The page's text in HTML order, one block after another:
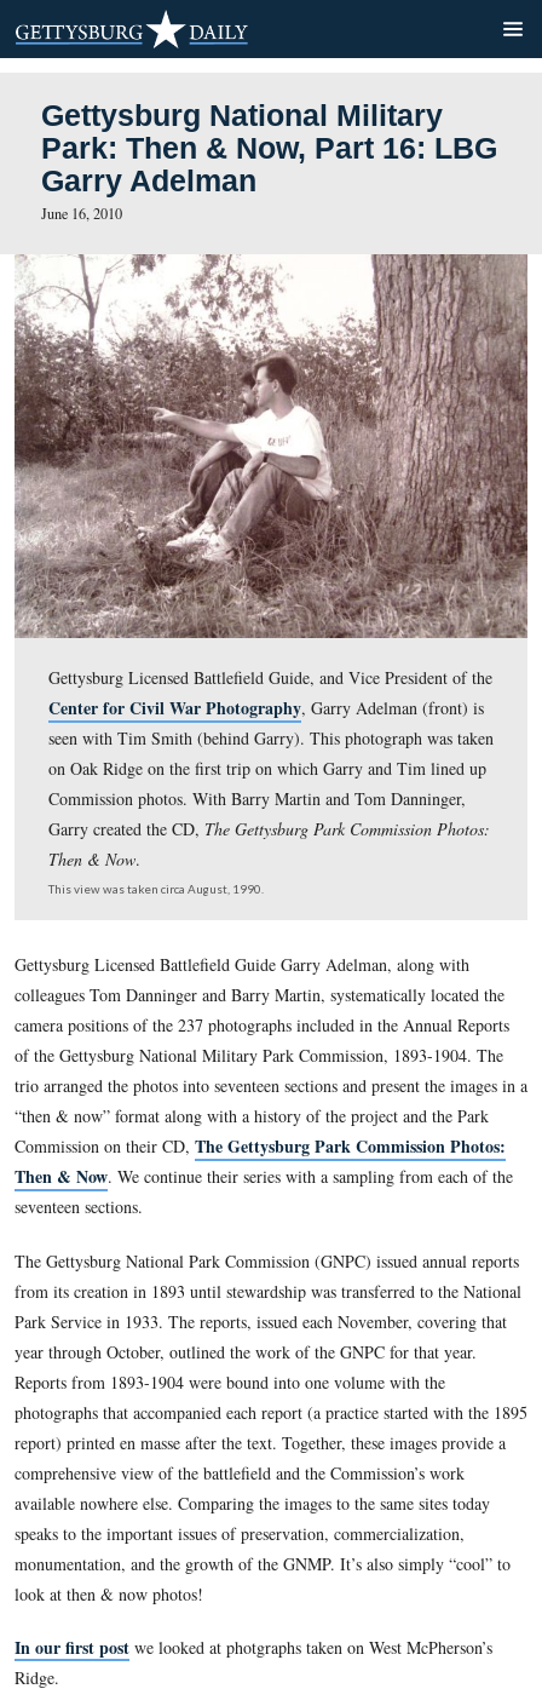
Gettysburg National
Park: Then & Now, Part 16:
Garry Adelman
June 16, 2010
Gettysburg Licensed Battlefield Guide, and Vice
Center for Civil War Photography
on Oak Ridge on the first trip on which Garry and Tim
Commission photos. With Barry Martin and Tom
Garry created the CD,The Gettysburg Park
Then & Now
This view was taken circa August, 1990.
Gettysburg Licensed Battlefield Guide Garry Adelman,
camera positions of the 237 photographs included in the
of the Gettysburg National Military Park Commission,
trio arranged the photos into seventeen sections and present
“then & now” format along with a history of the project and
Commission on their CD, The Gettysburg Park
Then & Now. We continue their series with a sampling
seventeen sections.
The Gettysburg National Park Commission (GNPC) issued
from its creation in 1893 until stewardship was transferred
Park Service in 1933. The reports, issued each November,
year through October, outlined the work of the GNPC for